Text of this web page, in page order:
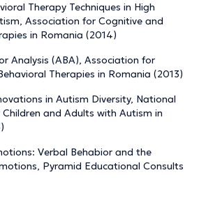
Therapy Techniques in High
Association for Cognitive and
in Romania (2014)
Analysis (ABA), Association for
Therapies in Romania (2013)
in Autism Diversity, National
and Adults with Autism in
Verbal Behabior and the
Pyramid Educational Consults